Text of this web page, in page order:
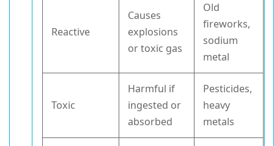
Reactive
Causes
explosions
or toxic gas
Old
fireworks,
sodium
metal
Toxic
Harmful if
ingested or
absorbed
Pesticides,
heavy
metals